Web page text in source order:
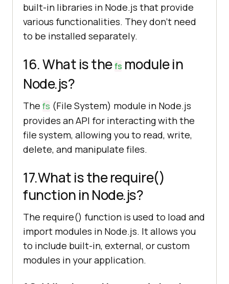
built-in libraries in Node.js that provide
various functionalities. They don’t need
to be installed separately.
16. What is thefs module in
Node.js?
The fs (File System) module in Node.js
provides an API for interacting with the
file system, allowing you to read, write,
delete, and manipulate files.
17.What is the require()
function in Node.js?
The require() function is used to load and
import modules in Node.js. It allows you
to include built-in, external, or custom
modules in your application.